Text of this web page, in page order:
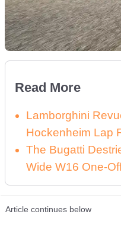
Read More
Lamborghini
Hockenheim Lap
The Bugatti
Wide W16 One-
Article continues below